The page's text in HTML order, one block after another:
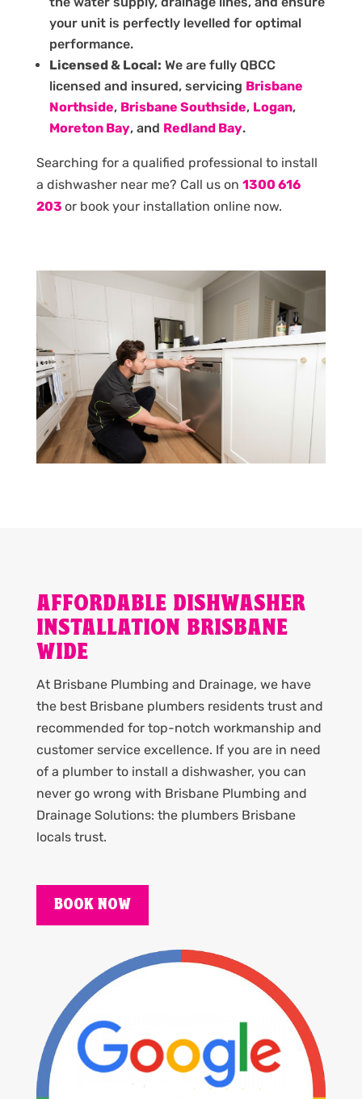
your unit is perfectly levelled for optimal
performance.
Licensed & Local: We are fully QBCC
licensed and insured, servicing Brisbane
Northside, Brisbane Southside, Logan,
Moreton Bay, and Redland Bay.
Searching for a qualified professional to install
a dishwasher near me? Call us on 1300 616
203 or book your installation online now.
AFFORDABLE DISHWASHER
INSTALLATION BRISBANE
WIDE
At Brisbane Plumbing and Drainage, we have
the best Brisbane plumbers residents trust and
recommended for top-notch workmanship and
customer service excellence. If you are in need
of a plumber to install a dishwasher, you can
never go wrong with Brisbane Plumbing and
Drainage Solutions: the plumbers Brisbane
locals trust.
BOOK NOW